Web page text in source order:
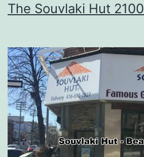
The Souvlaki Hut